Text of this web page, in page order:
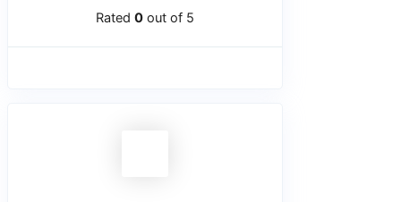
Rated 0 out of 5